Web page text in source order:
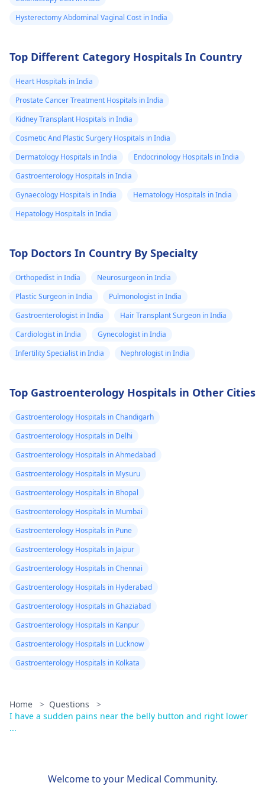
Hysterectomy Abdominal Vaginal Cost in India
Top Different Category Hospitals In Country
Heart Hospitals in India
Prostate Cancer Treatment Hospitals in India
Kidney Transplant Hospitals in India
Cosmetic And Plastic Surgery Hospitals in India
Dermatology Hospitals in India
Endocrinology Hospitals in India
Gastroenterology Hospitals in India
Gynaecology Hospitals in India
Hematology Hospitals in India
Hepatology Hospitals in India
Top Doctors In Country By Specialty
Orthopedist in India
Neurosurgeon in India
Plastic Surgeon in India
Pulmonologist in India
Gastroenterologist in India
Hair Transplant Surgeon in India
Cardiologist in India
Gynecologist in India
Infertility Specialist in India
Nephrologist in India
Top Gastroenterology Hospitals in Other Cities
Gastroenterology Hospitals in Chandigarh
Gastroenterology Hospitals in Delhi
Gastroenterology Hospitals in Ahmedabad
Gastroenterology Hospitals in Mysuru
Gastroenterology Hospitals in Bhopal
Gastroenterology Hospitals in Mumbai
Gastroenterology Hospitals in Pune
Gastroenterology Hospitals in Jaipur
Gastroenterology Hospitals in Chennai
Gastroenterology Hospitals in Hyderabad
Gastroenterology Hospitals in Ghaziabad
Gastroenterology Hospitals in Kanpur
Gastroenterology Hospitals in Lucknow
Gastroenterology Hospitals in Kolkata
Home > Questions
>
I have a sudden pains near the belly button and right lower
...
Welcome to your Medical Community.